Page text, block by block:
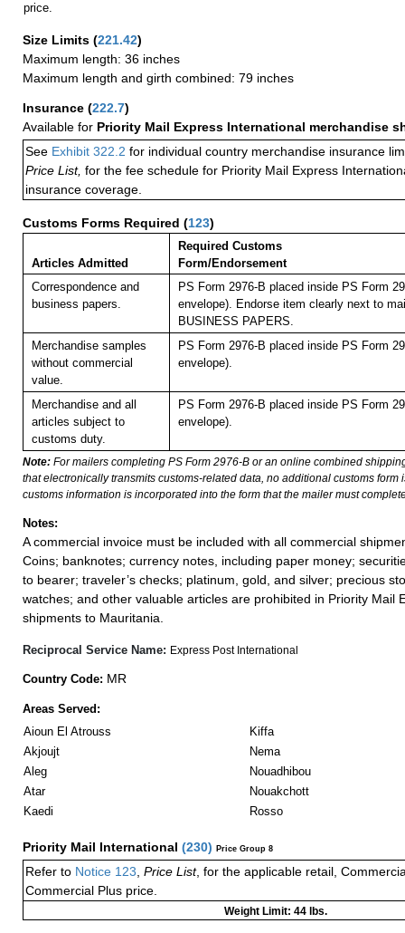
price.
Size Limits (221.42)
Maximum length: 36 inches
Maximum length and girth combined: 79 inches
Insurance (222.7)
Available for Priority Mail Express International merchandise
See Exhibit 322.2 for individual country merchandise insurance
Price List, for the fee schedule for Priority Mail Express
insurance coverage.
Customs Forms Required (123)
Articles Admitted
Required Customs
Form/Endorsement
Correspondence and
business papers.
PS Form 2976-B placed inside PS Form
envelope). Endorse item clearly next to
BUSINESS PAPERS.
Merchandise samples
without commercial
value.
PS Form 2976-B placed inside PS Form
envelope).
Merchandise and all
articles subject to
customs duty.
PS Form 2976-B placed inside PS Form
envelope).
Note: For mailers completing PS Form 2976-B or an online combined
that electronically transmits customs-related data, no additional customs form
customs information is incorporated into the form that the mailer must
Notes:
A commercial invoice must be included with all commercial
Coins; banknotes; currency notes, including paper money;
to bearer; traveler’s checks; platinum, gold, and silver; precious
watches; and other valuable articles are prohibited in Priority Mail
shipments to Mauritania.
Reciprocal Service Name: Express Post International
Country Code: MR
Areas Served:
Aioun El Atrouss
Kiffa
Akjoujt
Nema
Aleg
Nouadhibou
Atar
Nouakchott
Kaedi
Rosso
Priority Mail International (230) Price Group 8
Refer to Notice 123 Price List, for the applicable retail,
Commercial Plus price.
Weight Limit: 44 lbs.